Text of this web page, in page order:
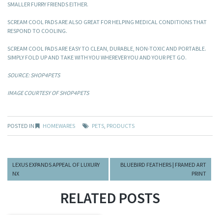
SMALLER FURRY FRIENDS EITHER.
SCREAM COOL PADS ARE ALSO GREAT FOR HELPING MEDICAL CONDITIONS THAT
RESPOND TO COOLING.
SCREAM COOL PADS ARE EASY TO CLEAN, DURABLE, NON-TOXIC AND PORTABLE.
SIMPLY FOLD UP AND TAKE WITH YOU WHEREVER YOU AND YOUR PET GO.
SOURCE: SHOP4PETS
IMAGE COURTESY OF SHOP4PETS
POSTED IN HOMEWARES PETS, PRODUCTS
LEXUS EXPANDS APPEAL OF LUXURY
NX
BLUEBIRD FEATHERS | FRAMED ART
PRINT
RELATED POSTS